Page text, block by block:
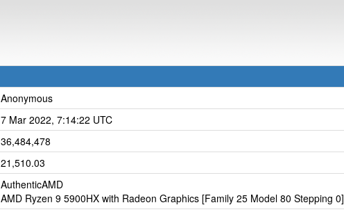
Anonymous
7 Mar 2022, 7:14:22 UTC
36,484,478
21,510.03
AuthenticAMD
AMD Ryzen 9 5900HX with Radeon Graphics [Family 25 Model 80 Stepping 0]